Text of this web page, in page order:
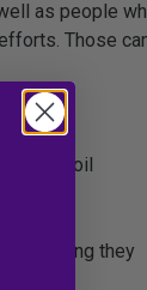
as people
Those
CBD oil
meaning they